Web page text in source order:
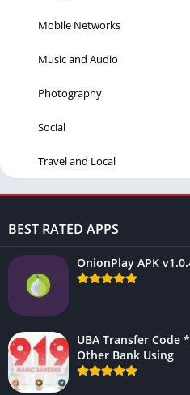
Mobile Networks
Music and Audio
Photography
Social
Travel and Local
BEST RATED APPS
OnionPlay APK
UBA Transfer Code
Other Bank Using